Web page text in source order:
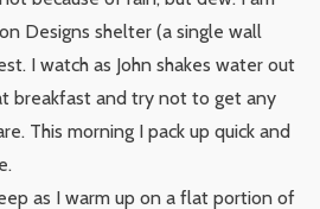
Designs shelter (a single wall
I watch as John shakes water out
breakfast and try not to get any
This morning I pack up quick and
as I warm up on a flat portion of